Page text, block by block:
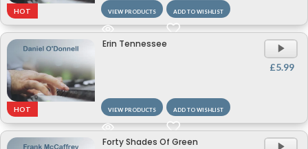
HOT VIEW PRODUCTS ADD TO WISHLIST
HOT
Erin Tennessee
£5.99
VIEW PRODUCTS ADD TO WISHLIST
Forty Shades Of Green